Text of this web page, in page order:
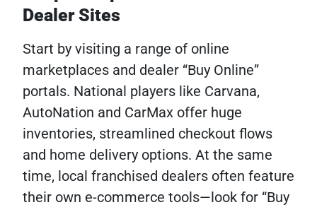
Dealer Sites
Start by visiting a range of online
marketplaces and dealer “Buy Online”
portals. National players like Carvana,
AutoNation and CarMax offer huge
inventories, streamlined checkout flows
and home delivery options. At the same
time, local franchised dealers often feature
their own e-commerce tools—look for “Buy